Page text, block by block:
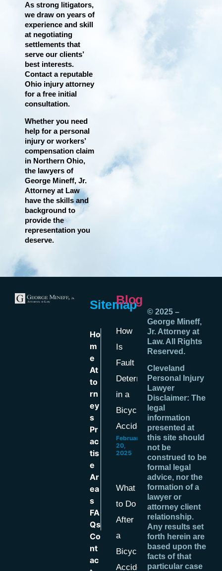
As strong litigators,
we draw on years of
experience and skill
at negotiating
settlements that
serve our clients’
best interests.
Contact a reputable
Ohio injury attorney
for a free initial
consultation.
Whether you need
help for a personal
injury or workers’
compensation claim
in Northern Ohio,
the lawyers of
George Mineff, Jr.
Attorney at Law
have the skills and
background to
provide the
representation you
deserve.
Sitemap
Ho
m
e
At
to
rn
ey
s
Pr
ac
tis
e
Ar
ea
s
FA
Qs
Co
nt
ac
Blog
How
Is
Fault
Determined
in a
Bicycle
Accident?
February
20,
2025
What
to Do
After
a
Bicycle
Accident
© 2025 –
George Mineff,
Jr. Attorney at
Law. All Rights
Reserved.
Cleveland
Personal Injury
Lawyer
Disclaimer: The
legal
information
presented at
this site should
not be
construed to be
formal legal
advice, nor the
formation of a
lawyer or
attorney client
relationship.
Any results set
forth herein are
based upon the
facts of that
particular case